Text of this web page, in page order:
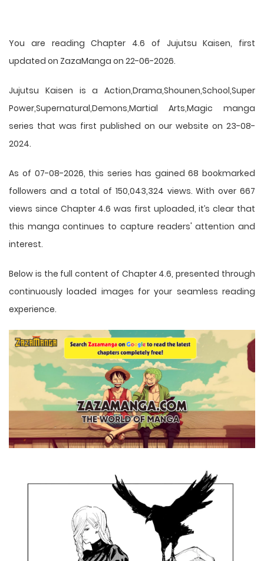
You are reading Chapter 4.6 of Jujutsu Kaisen, first
updated on ZazaManga on 22-06-2026.
Jujutsu Kaisen is a Action,Drama,Shounen,School,Super
Power,Supernatural,Demons,Martial Arts,Magic manga
series that was first published on our website on 23-08-
2024.
As of 07-08-2026, this series has gained 68 bookmarked
followers and a total of 150,043,324 views. With over 667
views since Chapter 4.6 was first uploaded, it’s clear that
this manga continues to capture readers' attention and
interest.
Below is the full content of Chapter 4.6, presented through
continuously loaded images for your seamless reading
experience.